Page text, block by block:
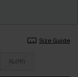
Size Guide
XL(18)